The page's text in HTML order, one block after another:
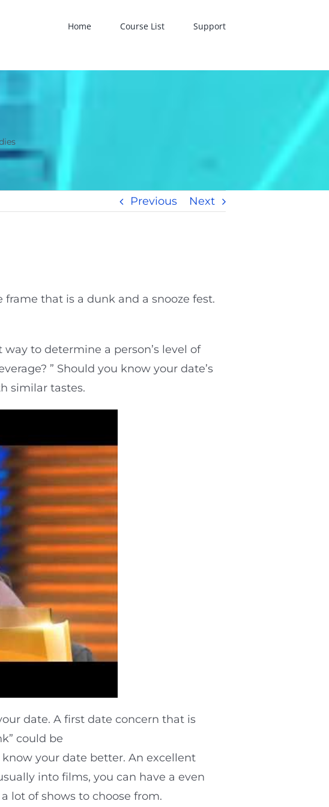
Home Course List Support
Previous Next
that is a dunk and a snooze fest.
to determine a person’s level of
” Should you know your date’s
similar tastes.
date. A first date concern that is
could be
your date better. An excellent
into films, you can have a even
lot of shows to choose from.